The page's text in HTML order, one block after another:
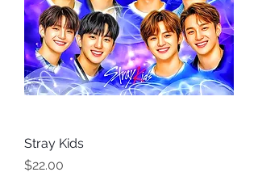
Stray Kids
Price
$22.00